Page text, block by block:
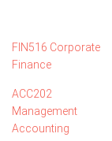
FIN516 Corporate
Finance
ACC202
Management
Accounting